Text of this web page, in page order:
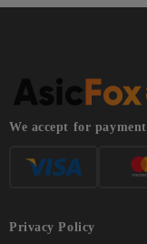
We accept for payment
Privacy Policy